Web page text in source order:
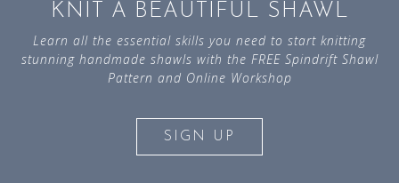
KNIT A BEAUTIFUL SHAWL
Learn all the essential skills you need to start knitting
stunning handmade shawls with the FREE Spindrift Shawl
Pattern and Online Workshop
SIGN UP